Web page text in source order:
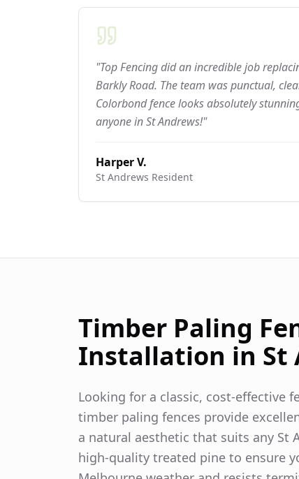
"Top Fencing did an incredible job
Barkly Road. The team was punctual,
Colorbond fence looks absolutely
anyone in St Andrews!"
Harper V.
St Andrews Resident
Timber Paling
Installation in St
Looking for a classic, cost-effective
timber paling fences provide
a natural aesthetic that suits any St
high-quality treated pine to ensure